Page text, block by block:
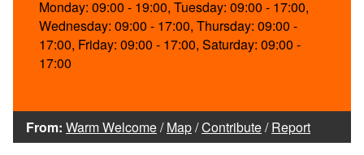
Monday: 09:00 - 19:00, Tuesday: 09:00 - 17:00,
Wednesday: 09:00 - 17:00, Thursday: 09:00 -
17:00, Friday: 09:00 - 17:00, Saturday: 09:00 -
17:00
From: Warm Welcome/Map/Contribute/Report